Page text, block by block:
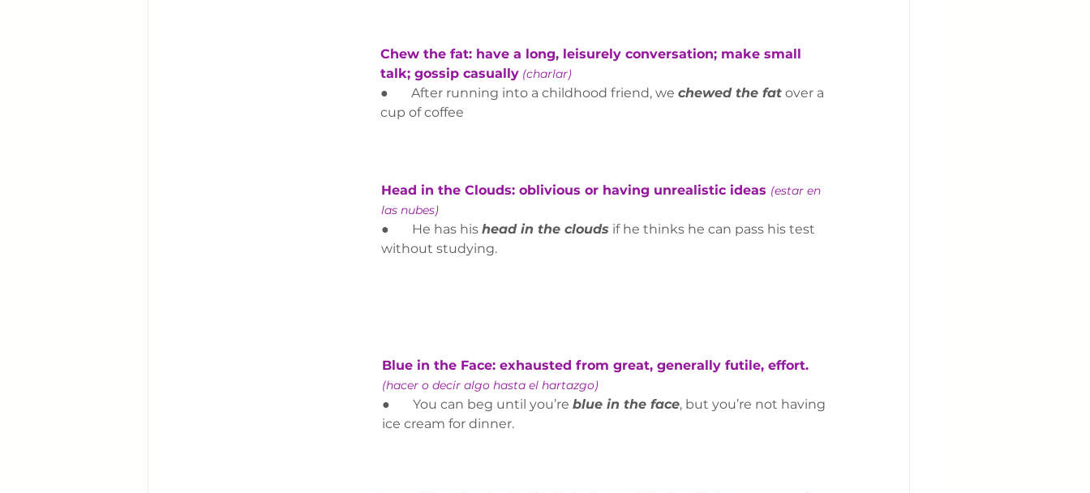
Chew the fat: have a long, leisurely conversation; make small
talk; gossip casually (charlar)
●       After running into a childhood friend, we chewed the fat over a
cup of coffee
Head in the Clouds: oblivious or having unrealistic ideas (estar en
las nubes)
●       He has his head in the clouds if he thinks he can pass his test
without studying.
Blue in the Face: exhausted from great, generally futile, effort.
(hacer o decir algo hasta el hartazgo)
●       You can beg until you’re blue in the face, but you’re not having
ice cream for dinner.